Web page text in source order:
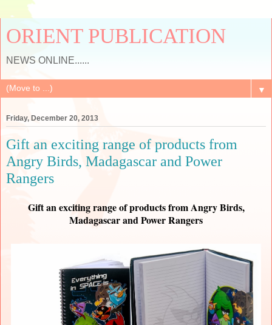
ORIENT PUBLICATION
NEWS ONLINE......
▼
Friday, December 20, 2013
Gift an exciting range of products from
Angry Birds, Madagascar and Power
Rangers
Gift an exciting range of products from Angry Birds,
Madagascar and Power Rangers